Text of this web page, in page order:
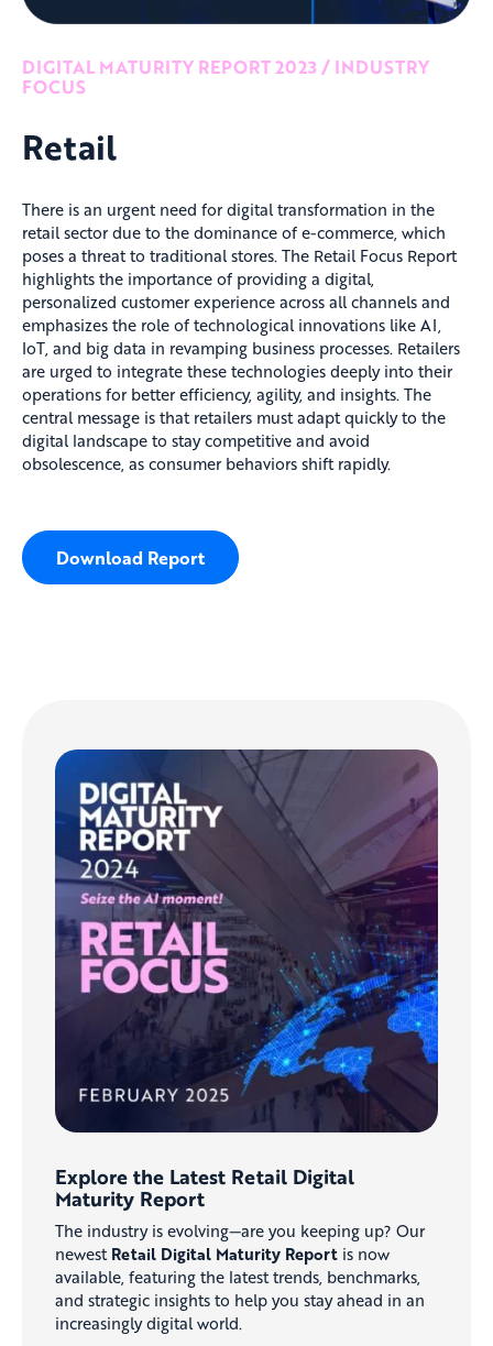
DIGITAL MATURITY REPORT 2023 / INDUSTRY
FOCUS
Retail
There is an urgent need for digital transformation in the
retail sector due to the dominance of e-commerce, which
poses a threat to traditional stores. The Retail Focus Report
highlights the importance of providing a digital,
personalized customer experience across all channels and
emphasizes the role of technological innovations like AI,
IoT, and big data in revamping business processes. Retailers
are urged to integrate these technologies deeply into their
operations for better efficiency, agility, and insights. The
central message is that retailers must adapt quickly to the
digital landscape to stay competitive and avoid
obsolescence, as consumer behaviors shift rapidly.
Download Report
Explore the Latest Retail Digital
Maturity Report
The industry is evolving—are you keeping up? Our
newest Retail Digital Maturity Report is now
available, featuring the latest trends, benchmarks,
and strategic insights to help you stay ahead in an
increasingly digital world.